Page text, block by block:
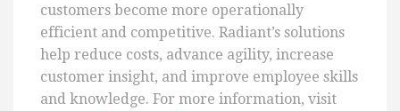
customers become more operationally
efficient and competitive. Radiant’s solutions
help reduce costs, advance agility, increase
customer insight, and improve employee skills
and knowledge. For more information, visit